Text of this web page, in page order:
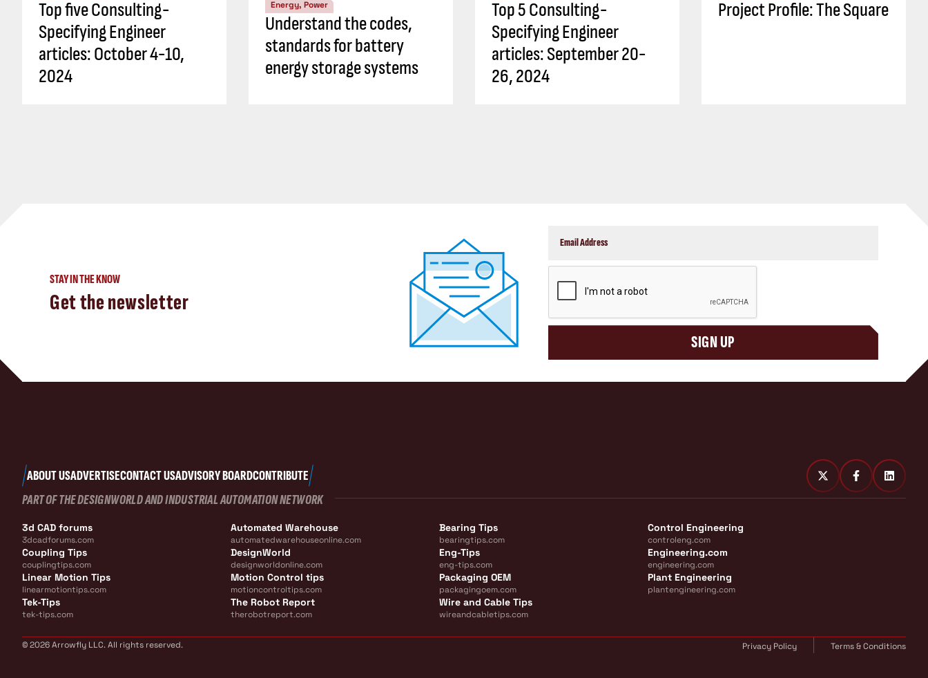
Top five Consulting-
Specifying Engineer
articles: October 4-10,
2024
Energy, Power
Understand the codes,
standards for battery
energy storage systems
Top 5 Consulting-
Specifying Engineer
articles: September 20-
26, 2024
Project Profile: The Square
STAY IN THE KNOW
Get the newsletter
SIGN UP
ABOUT USADVERTISECONTACT USADVISORY BOARDCONTRIBUTE
PART OF THE DESIGNWORLD AND INDUSTRIAL AUTOMATION NETWORK
3d CAD forums
3dcadforums.com
Automated Warehouse
automatedwarehouseonline.com
Bearing Tips
bearingtips.com
Control Engineering
controleng.com
Coupling Tips
couplingtips.com
DesignWorld
designworldonline.com
Eng-Tips
eng-tips.com
Engineering.com
engineering.com
Linear Motion Tips
linearmotiontips.com
Motion Control tips
motioncontroltips.com
Packaging OEM
packagingoem.com
Plant Engineering
plantengineering.com
Tek-Tips
tek-tips.com
The Robot Report
therobotreport.com
Wire and Cable Tips
wireandcabletips.com
© 2026 Arrowfly LLC. All rights reserved. Privacy Policy Terms & Conditions